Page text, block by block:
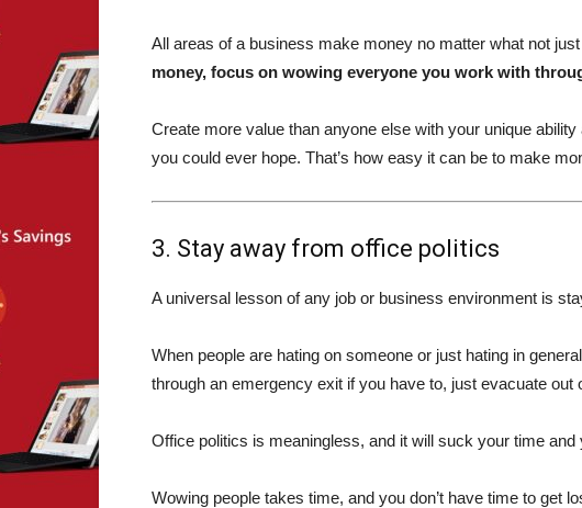
All areas of a business make money no matter what not
money, focus on wowing everyone you work with
Create more value than anyone else with your unique
you could ever hope. That’s how easy it can be to make
3. Stay away from office politics
A universal lesson of any job or business environment is
When people are hating on someone or just hating in
through an emergency exit if you have to, just evacuate out
Office politics is meaningless, and it will suck your time and
Wowing people takes time, and you don’t have time to get